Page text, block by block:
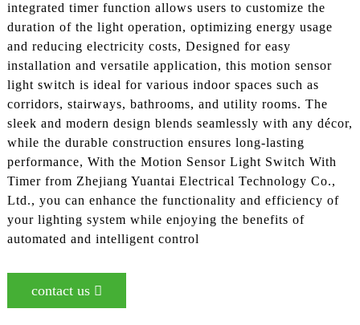
integrated timer function allows users to customize the
duration of the light operation, optimizing energy usage
and reducing electricity costs, Designed for easy
installation and versatile application, this motion sensor
light switch is ideal for various indoor spaces such as
corridors, stairways, bathrooms, and utility rooms. The
sleek and modern design blends seamlessly with any décor,
while the durable construction ensures long-lasting
performance, With the Motion Sensor Light Switch With
Timer from Zhejiang Yuantai Electrical Technology Co.,
Ltd., you can enhance the functionality and efficiency of
your lighting system while enjoying the benefits of
automated and intelligent control
contact us